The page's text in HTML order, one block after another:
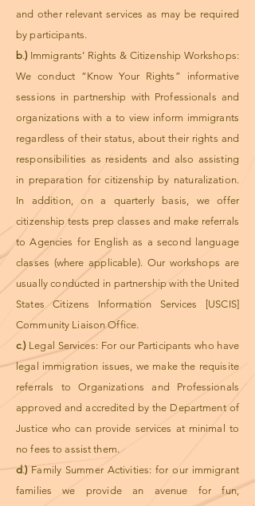
and other relevant services as may be required
by participants.
b.) Immigrants’ Rights & Citizenship Workshops:
We conduct “Know Your Rights” informative
sessions in partnership with Professionals and
organizations with a to view inform immigrants
regardless of their status, about their rights and
responsibilities as residents and also assisting
in preparation for citizenship by naturalization.
In addition, on a quarterly basis, we offer
citizenship tests prep classes and make referrals
to Agencies for English as a second language
classes (where applicable). Our workshops are
usually conducted in partnership with the United
States Citizens Information Services [USCIS]
Community Liaison Office.
c.) Legal Services: For our Participants who have
legal immigration issues, we make the requisite
referrals to Organizations and Professionals
approved and accredited by the Department of
Justice who can provide services at minimal to
no fees to assist them.
d.) Family Summer Activities: for our immigrant
families we provide an avenue for fun,